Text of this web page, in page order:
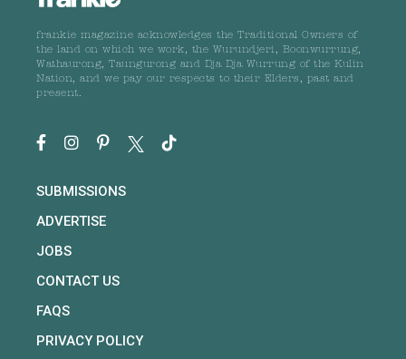
frankie magazine acknowledges the Traditional Owners of
the land on which we work, the Wurundjeri, Boonwurrung,
Wathaurong, Taungurong and Dja Dja Wurrung of the Kulin
Nation, and we pay our respects to their Elders, past and
present.
SUBMISSIONS
ADVERTISE
JOBS
CONTACT US
FAQS
PRIVACY POLICY